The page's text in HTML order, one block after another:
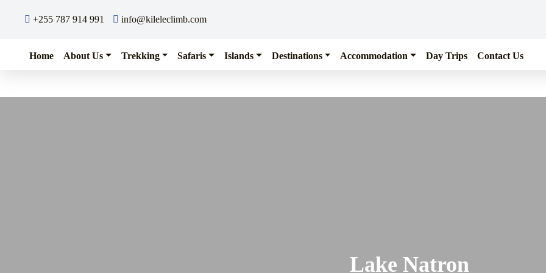
+255 787 914 991
info@kileleclimb.com
Home About Us Trekking Safaris Islands Destinations Accommodation Day Trips Contact Us
Lake Natron